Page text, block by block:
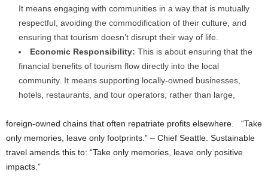
It means engaging with communities in a way that is mutually
respectful, avoiding the commodification of their culture, and
ensuring that tourism doesn’t disrupt their way of life.
Economic Responsibility: This is about ensuring that the
financial benefits of tourism flow directly into the local
community. It means supporting locally-owned businesses,
hotels, restaurants, and tour operators, rather than large,
foreign-owned chains that often repatriate profits elsewhere. “Take
only memories, leave only footprints.” – Chief Seattle. Sustainable
travel amends this to: “Take only memories, leave only positive
impacts.”